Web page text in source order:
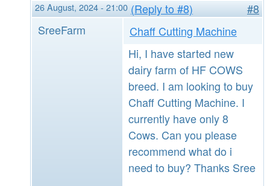
26 August, 2024 - 21:00 (Reply to #8)
#8
SreeFarm
Chaff Cutting Machine
Hi, I have started new
dairy farm of HF COWS
breed. I am looking to buy
Chaff Cutting Machine. I
currently have only 8
Cows. Can you please
recommend what do i
need to buy? Thanks Sree